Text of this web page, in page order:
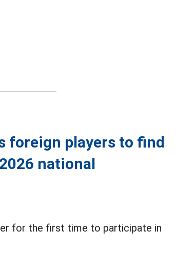
foreign players to find
national
for the first time to participate in